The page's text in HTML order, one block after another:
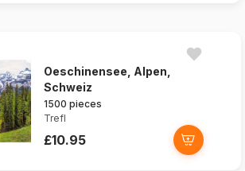
Oeschinensee, Alpen,
Schweiz
1500 pieces
Trefl
£10.95